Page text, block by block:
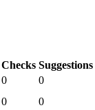
Checks Suggestions
0 0
0 0